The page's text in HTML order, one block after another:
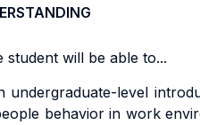
will be able to...
undergraduate-levelintr
behavior in work